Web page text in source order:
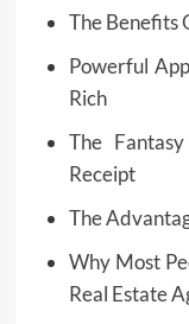
The Benefits
Powerful
Rich
The
Receipt
The
Why Most
Real Estate